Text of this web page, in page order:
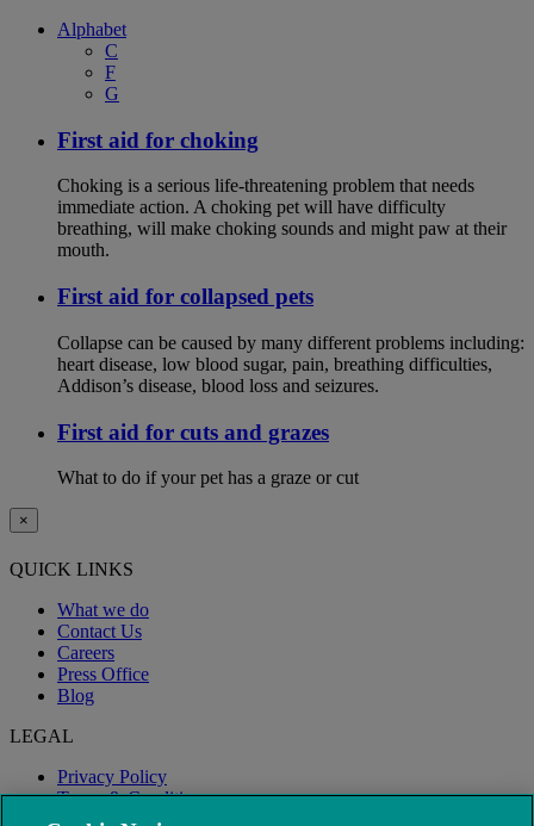
Alphabet
C
F
G
First aid for choking
Choking is a serious life-threatening problem that needs
immediate action. A choking pet will have difficulty
breathing, will make choking sounds and might paw at their
mouth.
First aid for collapsed pets
Collapse can be caused by many different problems including:
heart disease, low blood sugar, pain, breathing difficulties,
Addison’s disease, blood loss and seizures.
First aid for cuts and grazes
What to do if your pet has a graze or cut
×
QUICK LINKS
What we do
Contact Us
Careers
Press Office
Blog
LEGAL
Privacy Policy
Terms & Conditions
Modern Slavery